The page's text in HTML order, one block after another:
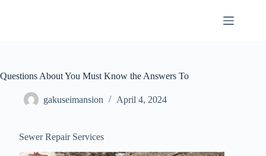
Questions About You Must Know the Answers To
gakuseimansion April 4, 2024
Sewer Repair Services